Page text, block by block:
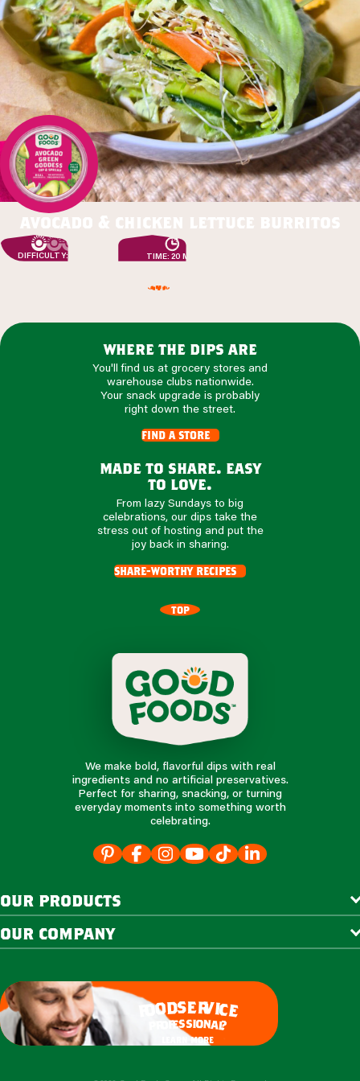
avocado & chicken lettuce burritos
DIFFICULTY: EASY TIME: 20 MIN
where the dips are
You'll find us at grocery stores and
warehouse clubs nationwide.
Your snack upgrade is probably
right down the street.
find a store
made to share. easy
to love.
From lazy Sundays to big
celebrations, our dips take the
stress out of hosting and put the
joy back in sharing.
share-worthy recipes
TOP
We make bold, flavorful dips with real
ingredients and no artificial preservatives.
Perfect for sharing, snacking, or turning
everyday moments into something worth
celebrating.
our products
our company
f
oodservice
ofessional?
learn more